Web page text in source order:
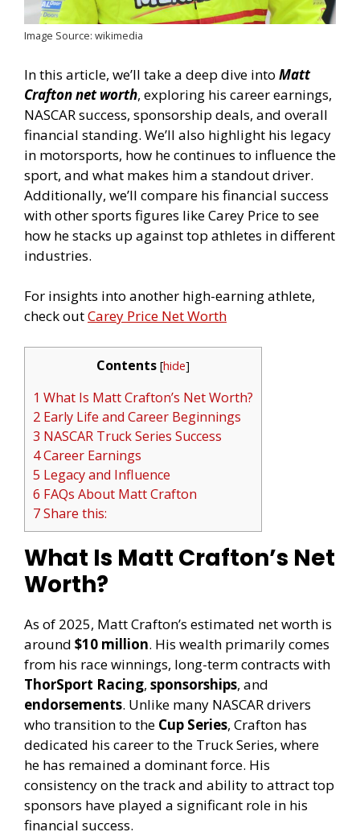
Image Source: wikimedia
In this article, we’ll take a deep dive into Matt
Crafton net worth, exploring his career earnings,
NASCAR success, sponsorship deals, and overall
financial standing. We’ll also highlight his legacy
in motorsports, how he continues to influence the
sport, and what makes him a standout driver.
Additionally, we’ll compare his financial success
with other sports figures like Carey Price to see
how he stacks up against top athletes in different
industries.
For insights into another high-earning athlete,
check outCarey Price Net Worth
Contents [hide]
1 What Is Matt Crafton’s Net Worth?
2 Early Life and Career Beginnings
3 NASCAR Truck Series Success
4 Career Earnings
5 Legacy and Influence
6 FAQs About Matt Crafton
7 Share this:
What Is Matt Crafton’s Net
Worth?
As of 2025, Matt Crafton’s estimated net worth is
around $10 million. His wealth primarily comes
from his race winnings, long-term contracts with
ThorSport Racing, sponsorships, and
endorsements. Unlike many NASCAR drivers
who transition to the Cup Series, Crafton has
dedicated his career to the Truck Series, where
he has remained a dominant force. His
consistency on the track and ability to attract top
sponsors have played a significant role in his
financial success.